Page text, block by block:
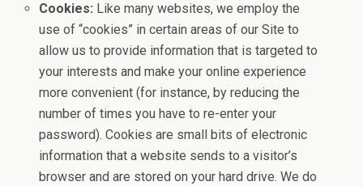
Cookies: Like many websites, we employ the
use of “cookies” in certain areas of our Site to
allow us to provide information that is targeted to
your interests and make your online experience
more convenient (for instance, by reducing the
number of times you have to re-enter your
password). Cookies are small bits of electronic
information that a website sends to a visitor’s
browser and are stored on your hard drive. We do